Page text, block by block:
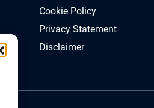
Cookie Policy
Privacy Statement
Disclaimer